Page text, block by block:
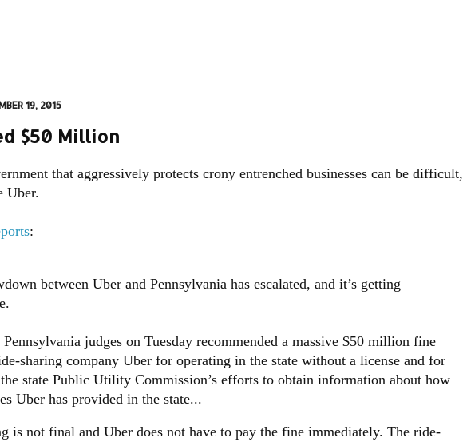
19, 2015
$50 Million
that aggressively protects crony entrenched businesses can be difficult,
Uber.
:
between Uber and Pennsylvania has escalated, and it’s getting
judges on Tuesday recommended a massive $50 million fine
sharing company Uber for operating in the state without a license and for
state Public Utility Commission’s efforts to obtain information about how
Uber has provided in the state...
is not final and Uber does not have to pay the fine immediately. The ride-